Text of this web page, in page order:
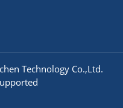
Technology Co.,Ltd.